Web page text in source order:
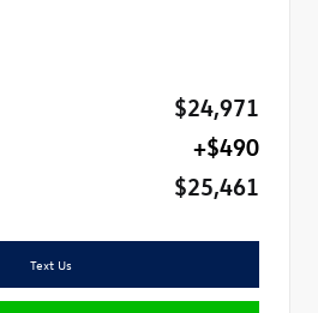
$24,971
+$490
$25,461
Text Us